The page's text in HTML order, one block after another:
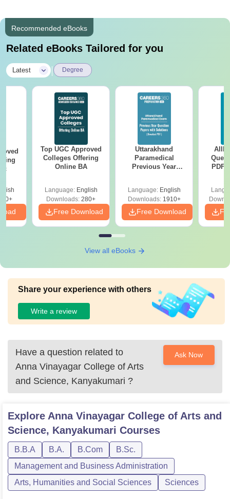
Recommended eBooks
Related eBooks Tailored for you
Latest Degree
Top UGC Approved
Colleges Offering
Online BA
Language: English
Downloads: 280+
Free Download
Uttarakhand
Paramedical
Previous Year
Solutions - Free
PDF
Language: English
Downloads:1910+
Free Download
PDF
View all eBooks
Share your experience with others
Write a review
Have a question related to
Anna Vinayagar College of Arts
and Science, Kanyakumari ?
Ask Now
Explore Anna Vinayagar College of Arts and
Science, Kanyakumari Courses
B.B.A B.A. B.Com
B.Sc.
Management and Business Administration
Arts, Humanities and Social Sciences
Sciences